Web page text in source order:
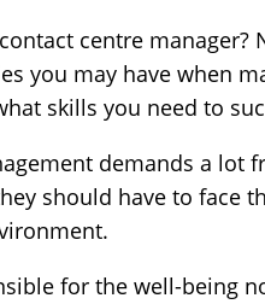
centre manager?
you may have when
skills you need to
demands a lot
should have to face
for the well-being